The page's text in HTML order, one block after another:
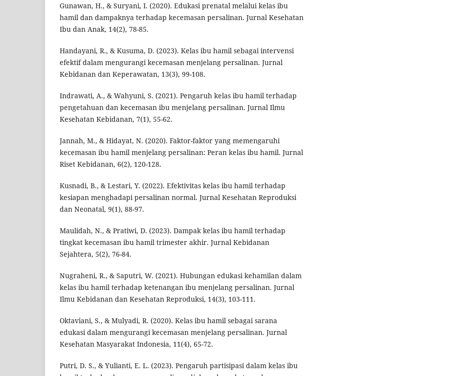
Gunawan, H., & Suryani, I. (2020). Edukasi prenatal melalui kelas ibu
hamil dan dampaknya terhadap kecemasan persalinan. Jurnal Kesehatan
Ibu dan Anak, 14(2), 78-85.
Handayani, R., & Kusuma, D. (2023). Kelas ibu hamil sebagai intervensi
efektif dalam mengurangi kecemasan menjelang persalinan. Jurnal
Kebidanan dan Keperawatan, 13(3), 99-108.
Indrawati, A., & Wahyuni, S. (2021). Pengaruh kelas ibu hamil terhadap
pengetahuan dan kecemasan ibu menjelang persalinan. Jurnal Ilmu
Kesehatan Kebidanan, 7(1), 55-62.
Jannah, M., & Hidayat, N. (2020). Faktor-faktor yang memengaruhi
kecemasan ibu hamil menjelang persalinan: Peran kelas ibu hamil. Jurnal
Riset Kebidanan, 6(2), 120-128.
Kusnadi, B., & Lestari, Y. (2022). Efektivitas kelas ibu hamil terhadap
kesiapan menghadapi persalinan normal. Jurnal Kesehatan Reproduksi
dan Neonatal, 9(1), 88-97.
Maulidah, N., & Pratiwi, D. (2023). Dampak kelas ibu hamil terhadap
tingkat kecemasan ibu hamil trimester akhir. Jurnal Kebidanan
Sejahtera, 5(2), 76-84.
Nugraheni, R., & Saputri, W. (2021). Hubungan edukasi kehamilan dalam
kelas ibu hamil terhadap ketenangan ibu menjelang persalinan. Jurnal
Ilmu Kebidanan dan Kesehatan Reproduksi, 14(3), 103-111.
Oktaviani, S., & Mulyadi, R. (2020). Kelas ibu hamil sebagai sarana
edukasi dalam mengurangi kecemasan menjelang persalinan. Jurnal
Kesehatan Masyarakat Indonesia, 11(4), 65-72.
Putri, D. S., & Yulianti, E. L. (2023). Pengaruh partisipasi dalam kelas ibu